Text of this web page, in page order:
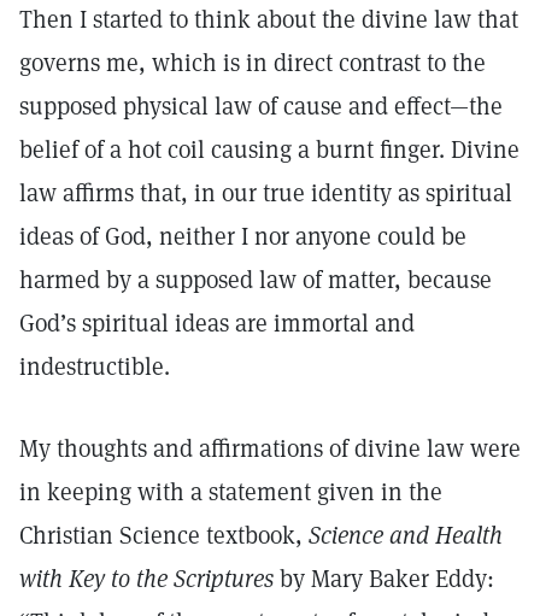
Then I started to think about the divine law that
governs me, which is in direct contrast to the
supposed physical law of cause and effect—the
belief of a hot coil causing a burnt finger. Divine
law affirms that, in our true identity as spiritual
ideas of God, neither I nor anyone could be
harmed by a supposed law of matter, because
God’s spiritual ideas are immortal and
indestructible.
My thoughts and affirmations of divine law were
in keeping with a statement given in the
Christian Science textbook, Science and Health
with Key to the Scripturesby Mary Baker Eddy: